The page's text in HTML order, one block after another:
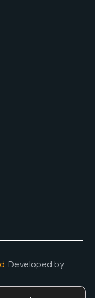
Developed by